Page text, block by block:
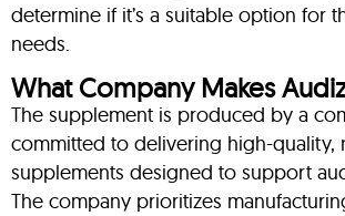
determine if it’s a suitable option for
needs.
What Company Makes
The supplement is produced by a
committed to delivering high-quality,
supplements designed to support
The company prioritizes